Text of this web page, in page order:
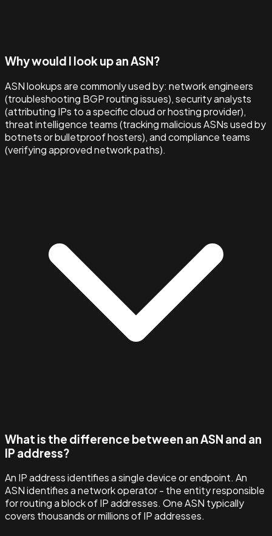
Why would I look up an ASN?
ASN lookups are commonly used by: network engineers
(troubleshooting BGP routing issues), security analysts
(attributing IPs to a specific cloud or hosting provider),
threat intelligence teams (tracking malicious ASNs used by
botnets or bulletproof hosters), and compliance teams
(verifying approved network paths).
What is the difference between an ASN and an
IP address?
An IP address identifies a single device or endpoint. An
ASN identifies a network operator - the entity responsible
for routing a block of IP addresses. One ASN typically
covers thousands or millions of IP addresses.